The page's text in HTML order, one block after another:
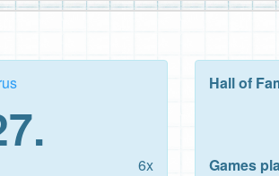
6x
Hall of
Games